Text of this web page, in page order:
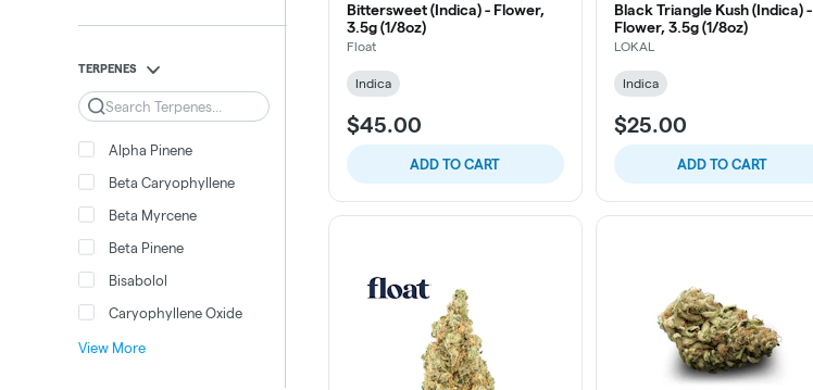
TERPENES
Search
Alpha Pinene
Beta Caryophyllene
Beta Myrcene
Beta Pinene
Bisabolol
Caryophyllene Oxide
View More
Bittersweet (Indica) - Flower,
3.5g (1/8oz)
Float
Indica
$45.00
ADD TO CART
Black Triangle Kush (Indica) -
Flower, 3.5g (1/8oz)
LOKAL
Indica
$25.00
ADD TO CART